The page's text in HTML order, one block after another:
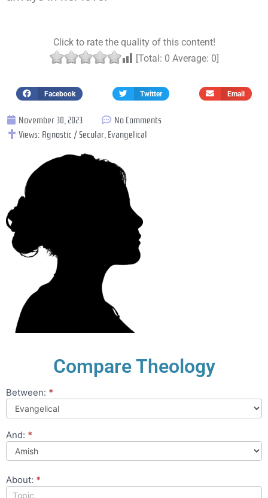
Click to rate the quality of this content!
[Total: 0 Average: 0]
Facebook Twitter Email
November 30, 2023
No Comments
Views: Agnostic / Secular,Evangelical
Compare Theology
Compare
Theology
Between: *
And: *
About: *